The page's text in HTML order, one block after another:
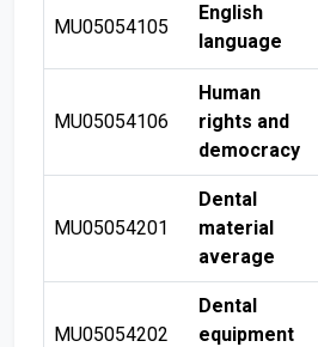
MU05054105
English
language
MU05054106
Human
rights and
democracy
MU05054201
Dental
material
average
MU05054202
Dental
equipment